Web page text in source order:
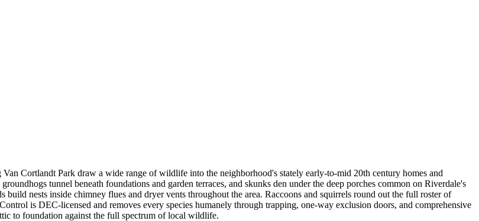
Cortlandt Park draw a wide range of wildlife into the neighborhood's stately early-to-mid 20th century homes and
tunnel beneath foundations and garden terraces, and skunks den under the deep porches common on Riverdale's
build nests inside chimney flues and dryer vents throughout the area. Raccoons and squirrels round out the full roster of
is DEC-licensed and removes every species humanely through trapping, one-way exclusion doors, and comprehensive
to foundation against the full spectrum of local wildlife.